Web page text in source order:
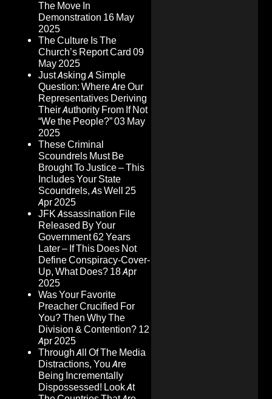
The Move In
Demonstration 16 May
2025
The Culture Is The
Church’s Report Card 09
May 2025
Just Asking A Simple
Question: Where Are Our
Representatives Deriving
Their Authority From If Not
“We the People?”03 May
2025
These Criminal
Scoundrels Must Be
Brought To Justice – This
Includes Your State
Scoundrels, As Well 25
Apr 2025
JFK Assassination File
Released By Your
Government 62 Years
Later – If This Does Not
Define Conspiracy-Cover-
Up, What Does? 18 Apr
2025
Was Your Favorite
Preacher Crucified For
You? Then Why The
Division & Contention? 12
Apr 2025
Through All Of The Media
Distractions, You Are
Being Incrementally
Dispossessed! Look At